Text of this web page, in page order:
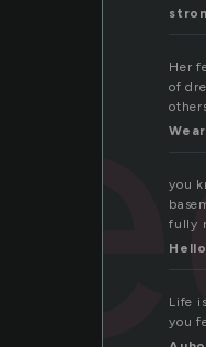
Her
of
you
fully
Life
you